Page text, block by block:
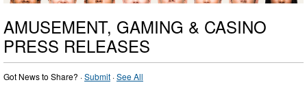
AMUSEMENT, GAMING & CASINO
PRESS RELEASES
Got News to Share? ·Submit ·See All